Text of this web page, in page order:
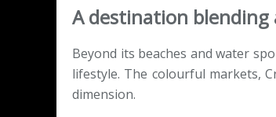
A destination
Beyond its beaches and water
lifestyle. The colourful markets,
dimension.